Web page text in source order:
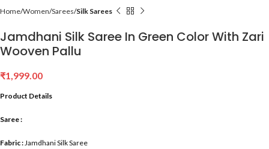
Home Women Sarees Silk Sarees
Jamdhani Silk Saree In Green Color With Zari
Wooven Pallu
₹1,999.00
Product Details
Saree :
Fabric : Jamdhani Silk Saree